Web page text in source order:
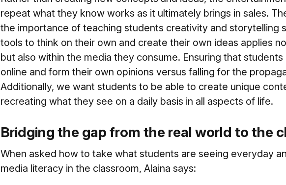
repeat what they know works as it ultimately brings in sales.
the importance of teaching students creativity and storytelling
tools to think on their own and create their own ideas applies
but also within the media they consume. Ensuring that
online and form their own opinions versus falling for the
Additionally, we want students to be able to create unique
recreating what they see on a daily basis in all aspects of life.
Bridging the gap from the real world to the
When asked how to take what students are seeing everyday
media literacy in the classroom, Alaina says: